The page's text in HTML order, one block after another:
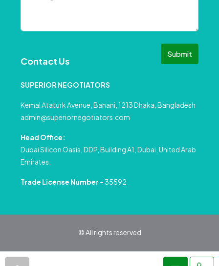
Submit
Contact Us
SUPERIOR NEGOTIATORS
Kemal Ataturk Avenue, Banani, 1213 Dhaka, Bangladesh
admin@superiornegotiators.com
Head Office:
Dubai Silicon Oasis, DDP, Building A1, Dubai, United Arab
Emirates.
Trade License Number – 35592
© All rights reserved
Terms and Conditions